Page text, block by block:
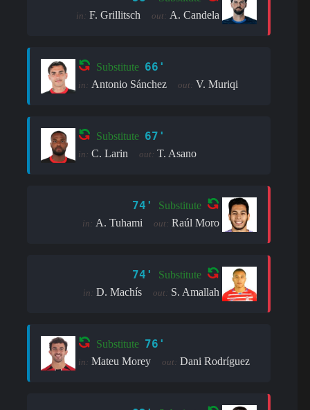
in: F. Grillitsch out: A. Candela
Substitute 66'
in: Antonio Sánchez out: V. Muriqi
Substitute 67'
in: C. Larin out: T. Asano
74' Substitute
in: A. Tuhami out: Raúl Moro
74' Substitute
in: D. Machís out: S. Amallah
Substitute 76'
in: Mateu Morey out: Dani Rodríguez